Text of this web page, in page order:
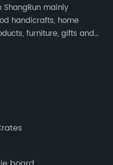
mainly
handicrafts, home
furniture, gifts and